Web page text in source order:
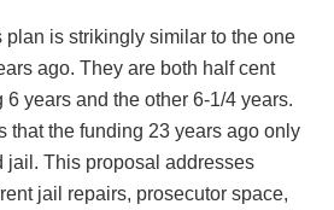
plan is strikingly similar to the one
ago. They are both half cent
years and the other 6-1/4 years.
that the funding 23 years ago only
jail. This proposal addresses
jail repairs, prosecutor space,